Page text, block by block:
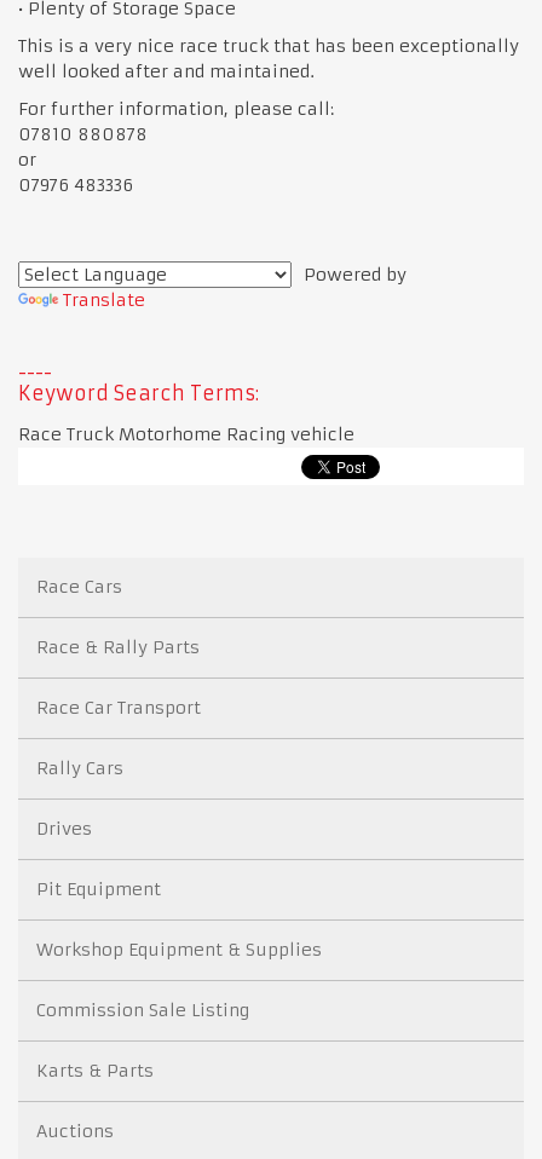
• Plenty of Storage Space
This is a very nice race truck that has been exceptionally
well looked after and maintained.
For further information, please call:
07810 880878
or
07976 483336
Powered by
Translate
Keyword Search Terms:
Race Truck Motorhome Racing vehicle
Race Cars
Race & Rally Parts
Race Car Transport
Rally Cars
Drives
Pit Equipment
Workshop Equipment & Supplies
Commission Sale Listing
Karts & Parts
Auctions